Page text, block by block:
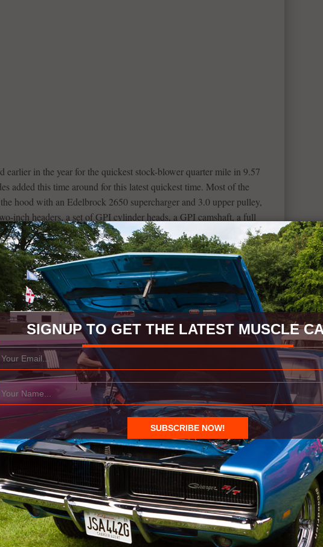
earlier in the year for the quickest stock-blower quarter mile in 9.57
added this time around for this latest quickest time. Most of the
hood with an Edelbrock 2650 supercharger and 3.0 upper pulley,
inch headers, a set of GPI cylinder heads, a GPI camshaft, a full
injection system, Roto Fab Big Gulp intake and a C16 tune by
rear brakes were added by Carlyle Racing, 28-inch drag radials on
up front.
justice to the power behind this run, being only 13 seconds long, but
why the 6th generation ZL1 is such a mighty vehicle and this run
you muscle car content. If you would like to donate something to
be fantastic.
SIGNUP TO GET THE LATEST MUSCLE